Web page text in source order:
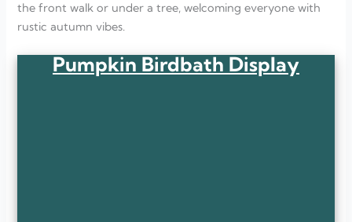
the front walk or under a tree, welcoming everyone with
rustic autumn vibes.
Pumpkin Birdbath Display